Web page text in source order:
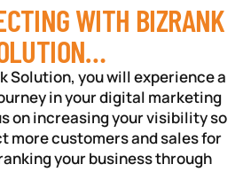
WITH BIZRANK
Solution, you will experience a
in your digital marketing
on increasing your visibility so
more customers and sales for
your business through